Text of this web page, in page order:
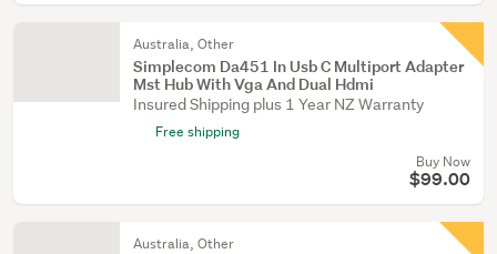
Australia, Other
Simplecom Da451 In Usb C Multiport Adapter
Mst Hub With Vga And Dual Hdmi
Insured Shipping plus 1 Year NZ Warranty
Free shipping
Buy Now
$99.00
Australia, Other